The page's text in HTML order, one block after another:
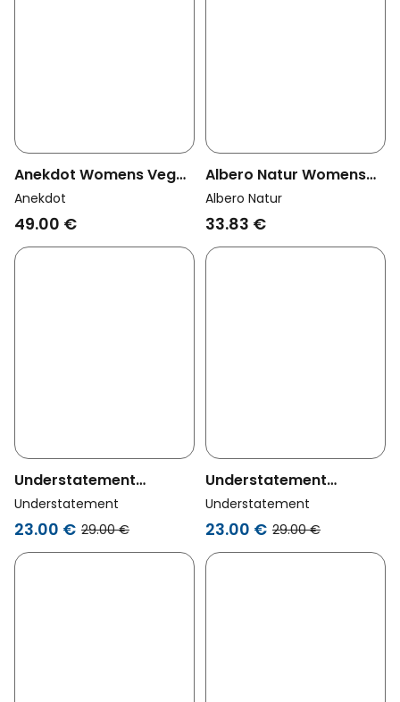
Anekdot Womens Vegan
Thong Ether Cream
Anekdot
49.00 €
Albero Natur Womens
Vegan Multipack 4x
Thong Natural
Albero Natur
33.83 €
Understatement
Womens Vegan Mesh
Thong Fiery Red
Understatement
23.00 € 29.00 €
Understatement
Womens Vegan Mesh
Thong Candy Pink
Understatement
23.00 € 29.00 €